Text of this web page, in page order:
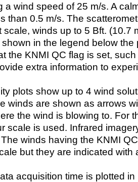
a wind speed of 25 m/s. A
than 0.5 m/s. The
scale, winds up to 5 Bft. (10.7
in the legend below the
the KNMI QC flag is set,
extra information to
plots show up to 4 wind
winds are shown as arrows
the wind is blowing to. For
scale is used. Infrared
winds having the KNMI
but they are indicated with
acquisition time is plotted